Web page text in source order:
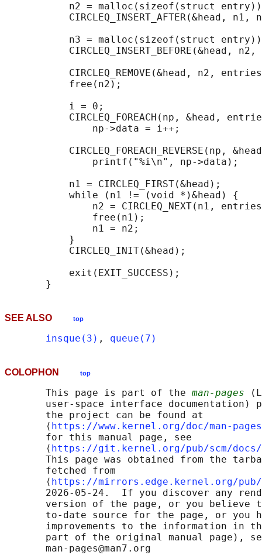
n2 = malloc(sizeof(struct
CIRCLEQ_INSERT_AFTER(&head, n1,
n3 = malloc(sizeof(struct
CIRCLEQ_INSERT_BEFORE(&head, n2,
CIRCLEQ_REMOVE(&head, n2,
           free(n2);
           i = 0;
CIRCLEQ_FOREACH(np, &head,
               np->data = i++;
CIRCLEQ_FOREACH_REVERSE(np,
               printf("%i\n", np->data);
           n1 = CIRCLEQ_FIRST(&head);
           while (n1 != (void *)&head) {
n2 = CIRCLEQ_NEXT(n1,
               free(n1);
               n1 = n2;
           }
           CIRCLEQ_INIT(&head);
           exit(EXIT_SUCCESS);
SEE ALSO top
insque(3) , queue(7)
COLOPHON top
       This page is part of the
man-pages
user-space interface documentation)
       the project can be found at
       ⟨
https://www.kernel.org/doc/man-
       for this manual page, see
       ⟨
https://git.kernel.org/pub/scm/docs/
This page was obtained from the
       fetched from
       ⟨
https://mirrors.edge.kernel.org/pub/
2026-05-24.  If you discover any
version of the page, or you believe
to-date source for the page, or you
improvements to the information in
part of the original manual page),
       man-pages@man7.org